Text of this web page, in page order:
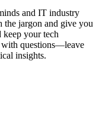
and IT industry
the jargon and give you
keep your tech
with questions—leave
insights.